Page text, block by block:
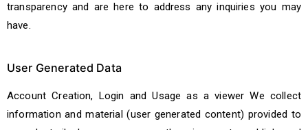
transparency and are here to address any inquiries you may
have.
User Generated Data
Account Creation, Login and Usage as a viewer We collect
information and material (user generated content) provided to